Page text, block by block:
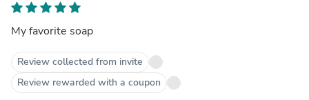
My favorite soap
Review collected from invite
Review rewarded with a coupon